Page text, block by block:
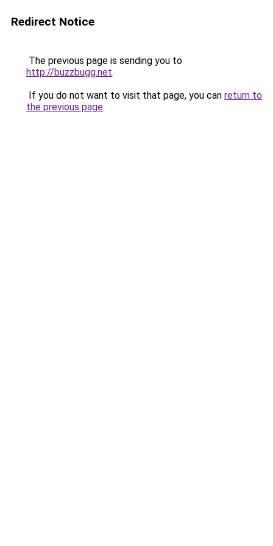
Redirect Notice
The previous page is sending you to
http://buzzbugg.net.
If you do not want to visit that page, you can return to
the previous page.